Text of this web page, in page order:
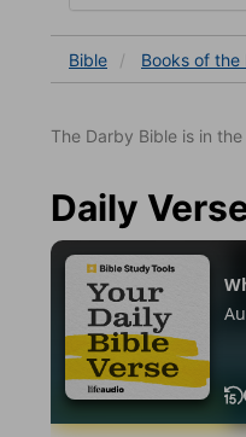
Bible Books of the
The Darby Bible is in the
Daily